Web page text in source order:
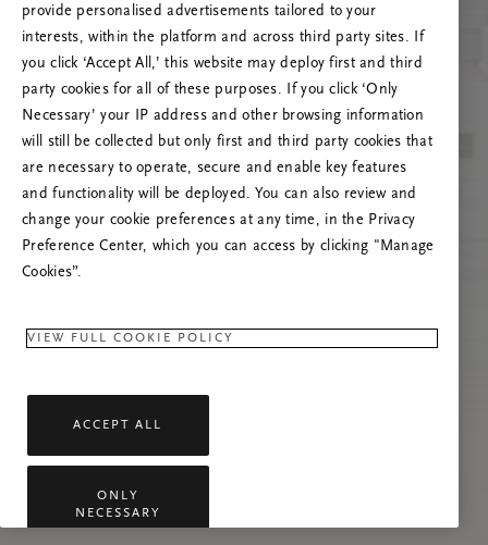
RITUALS 500
Ops! Errore del server
Prova ad aggiornare questa pagina o contattaci
se il problema persiste.
provide personalised advertisements tailored to your
interests, within the platform and across third party sites. If
you click ‘Accept All,’ this website may deploy first and third
party cookies for all of these purposes. If you click ‘Only
Necessary’ your IP address and other browsing information
will still be collected but only first and third party cookies that
are necessary to operate, secure and enable key features
and functionality will be deployed. You can also review and
change your cookie preferences at any time, in the Privacy
Preference Center, which you can access by clicking "Manage
Cookies”.
VIEW FULL COOKIE POLICY
ACCEPT ALL
ONLY
NECESSARY